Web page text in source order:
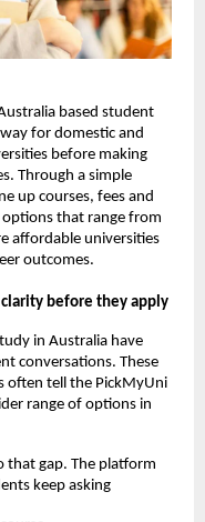
based student
for domestic and
before making
Through a simple
up courses, fees and
options that range from
affordable universities
outcomes.
before they apply
in Australia have
conversations. These
often tell the PickMyUni
range of options in
that gap. The platform
keep asking